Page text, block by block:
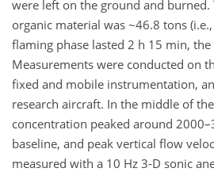
were left on the ground and
organic material was ~46.8 tons
flaming phase lasted 2 h 15 min,
Measurements were conducted on
fixed and mobile instrumentation,
research aircraft. In the middle of
concentration peaked around
baseline, and peak vertical flow
measured with a 10 Hz 3-D sonic